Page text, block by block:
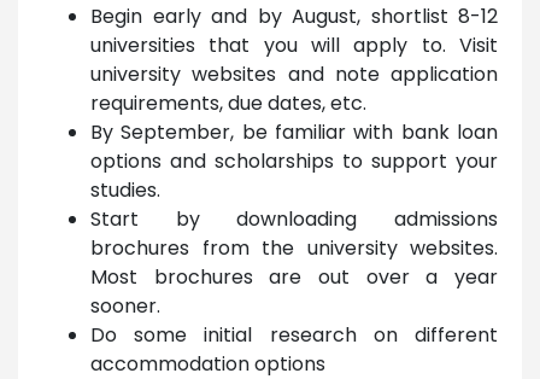
Begin early and by August, shortlist 8-12
universities that you will apply to. Visit
university websites and note application
requirements, due dates, etc.
By September, be familiar with bank loan
options and scholarships to support your
studies.
Start by downloading admissions
brochures from the university websites.
Most brochures are out over a year
sooner.
Do some initial research on different
accommodation options